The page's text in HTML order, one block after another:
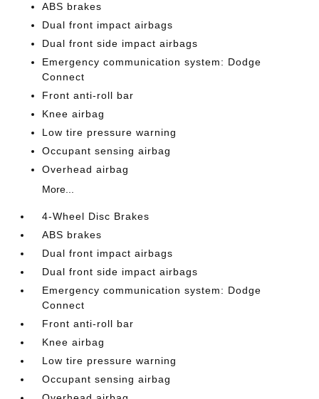
ABS brakes
Dual front impact airbags
Dual front side impact airbags
Emergency communication system: Dodge
Connect
Front anti-roll bar
Knee airbag
Low tire pressure warning
Occupant sensing airbag
Overhead airbag
More...
4-Wheel Disc Brakes
ABS brakes
Dual front impact airbags
Dual front side impact airbags
Emergency communication system: Dodge
Connect
Front anti-roll bar
Knee airbag
Low tire pressure warning
Occupant sensing airbag